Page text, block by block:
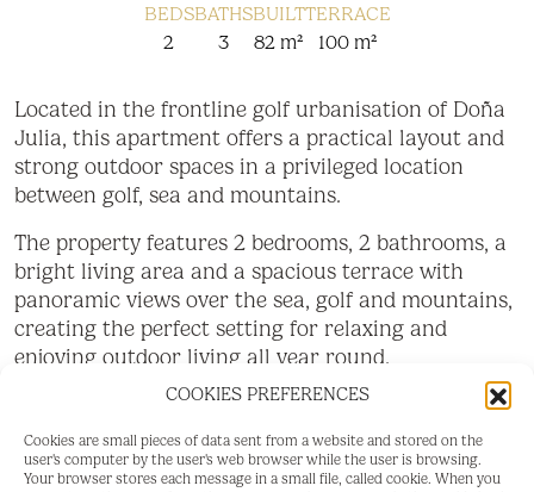
COOKIES PREFERENCES
Cookies are small pieces of data sent from a website and stored on the
user's computer by the user's web browser while the user is browsing.
Your browser stores each message in a small file, called cookie. When you
BEDS
2
BATHS
3
BUILT
82 m²
TERRACE
100 m²
Located in the frontline golf urbanisation of Doña
Julia, this apartment offers a practical layout and
strong outdoor spaces in a privileged location
between golf, sea and mountains.
The property features 2 bedrooms, 2 bathrooms, a
bright living area and a spacious terrace with
panoramic views over the sea, golf and mountains,
creating the perfect setting for relaxing and
enjoying outdoor living all year round.
A spectacular 80 m² private rooftop terrace
further enhances the property, offering an ideal
space for sunbathing, dining and entertaining.